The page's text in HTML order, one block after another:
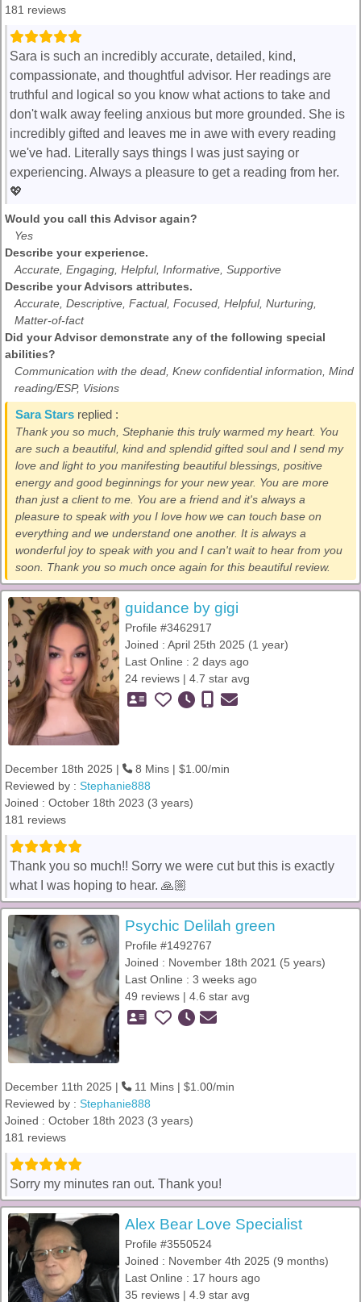
181 reviews
Sara is such an incredibly accurate, detailed, kind,
compassionate, and thoughtful advisor. Her readings are
truthful and logical so you know what actions to take and
don't walk away feeling anxious but more grounded. She is
incredibly gifted and leaves me in awe with every reading
we've had. Literally says things I was just saying or
experiencing. Always a pleasure to get a reading from her.
💖
Would you call this Advisor again?
Yes
Describe your experience.
Accurate, Engaging, Helpful, Informative, Supportive
Describe your Advisors attributes.
Accurate, Descriptive, Factual, Focused, Helpful, Nurturing,
Matter-of-fact
Did your Advisor demonstrate any of the following special
abilities?
Communication with the dead, Knew confidential information, Mind
reading/ESP, Visions
Sara Stars replied :
Thank you so much, Stephanie this truly warmed my heart. You
are such a beautiful, kind and splendid gifted soul and I send my
love and light to you manifesting beautiful blessings, positive
energy and good beginnings for your new year. You are more
than just a client to me. You are a friend and it's always a
pleasure to speak with you I love how we can touch base on
everything and we understand one another. It is always a
wonderful joy to speak with you and I can't wait to hear from you
soon. Thank you so much once again for this beautiful review.
guidance by gigi
Profile #3462917
Joined : April 25th 2025 (1 year)
Last Online : 2 days ago
24 reviews | 4.7 star avg
December 18th 2025 |
8 Mins | $1.00/min
Reviewed by : Stephanie888
Joined : October 18th 2023 (3 years)
181 reviews
Thank you so much!! Sorry we were cut but this is exactly
what I was hoping to hear. 🙏🏼
Psychic Delilah green
Profile #1492767
Joined : November 18th 2021 (5 years)
Last Online : 3 weeks ago
49 reviews | 4.6 star avg
December 11th 2025 |
11 Mins | $1.00/min
Reviewed by : Stephanie888
Joined : October 18th 2023 (3 years)
181 reviews
Sorry my minutes ran out. Thank you!
Alex Bear Love Specialist
Profile #3550524
Joined : November 4th 2025 (9 months)
Last Online : 17 hours ago
35 reviews | 4.9 star avg